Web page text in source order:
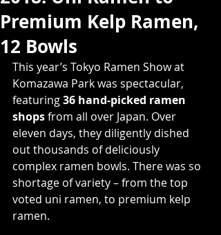
Premium Kelp Ramen,
12 Bowls
This year’s Tokyo Ramen Show at
Komazawa Park was spectacular,
featuring 36 hand-picked ramen
shops from all over Japan. Over
eleven days, they diligently dished
out thousands of deliciously
complex ramen bowls. There was so
shortage of variety – from the top
voted uni ramen, to premium kelp
ramen.